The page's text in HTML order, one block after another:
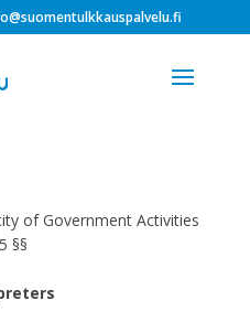
of Government Activities
§§